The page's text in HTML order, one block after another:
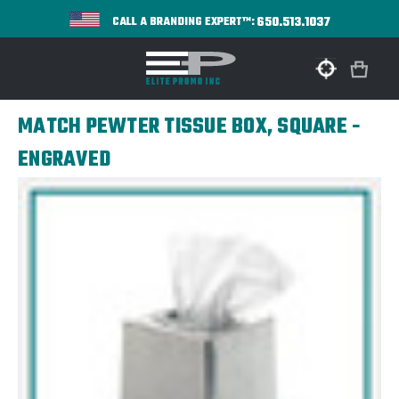
CALL A BRANDING EXPERT™:650.513.1037
MATCH PEWTER TISSUE BOX, SQUARE -
ENGRAVED